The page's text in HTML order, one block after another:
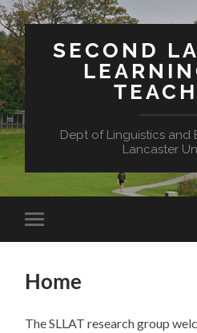
SECOND
Dept of Linguistics and
Lancaster
Toggle
mobile
Home
The SLLAT research group